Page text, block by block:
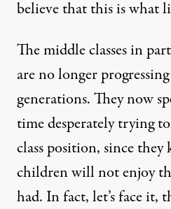
believe that this is what
The middle classes in
are no longer
generations. They now
time desperately trying
class position, since
children will not enjoy
had. In fact, let’s face it,